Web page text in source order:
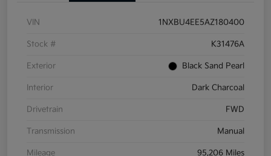
VIN 1NXBU4EE5AZ180400
Stock # K31476A
Exterior Black Sand Pearl
Interior Dark Charcoal
Drivetrain FWD
Transmission Manual
Mileage 95,206 Miles